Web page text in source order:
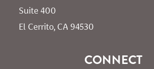
Suite 400
El Cerrito, CA 94530
CONNECT